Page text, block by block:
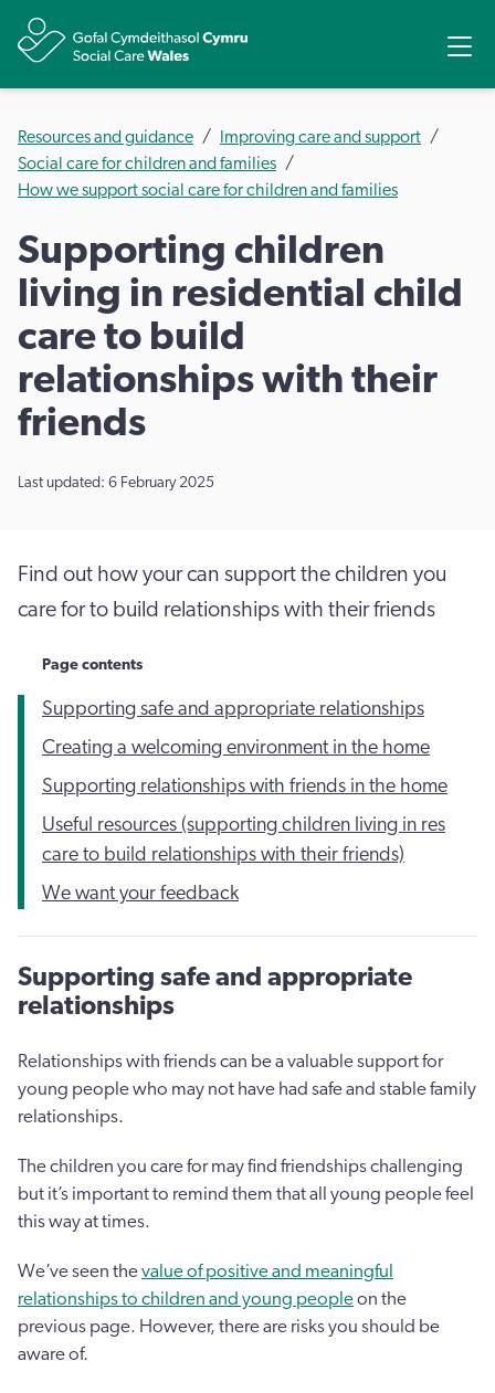
Resources and guidance
Improving care and support
Social care for children and families
How we support social care for children and families
Supporting children
living in residential child
care to build
relationships with their
friends
Last updated: 6 February 2025
Find out how your can support the children you
care for to build relationships with their friends
Page contents
Supporting safe and appropriate relationships
Creating a welcoming environment in the home
Supporting relationships with friends in the home
Useful resources (supporting children living in res
care to build relationships with their friends)
We want your feedback
Supporting safe and appropriate
relationships
Relationships with friends can be a valuable support for
young people who may not have had safe and stable family
relationships.
The children you care for may find friendships challenging
but it’s important to remind them that all young people feel
this way at times.
We’ve seen thevalue of positive and meaningful
relationships to children and young peopleon the
previous page. However, there are risks you should be
aware of.